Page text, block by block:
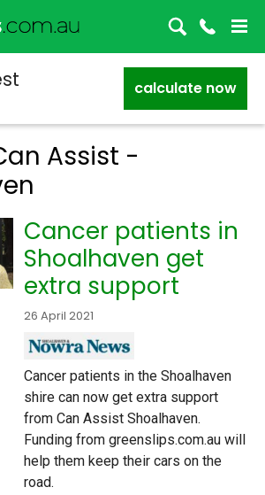
calculate now
Assist -
Cancer patients in
Shoalhaven get
extra support
26 April 2021
Cancer patients in the Shoalhaven
shire can now get extra support
from Can Assist Shoalhaven.
Funding from greenslips.com.au will
help them keep their cars on the
road.